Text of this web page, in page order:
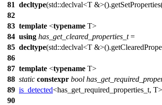
81 decltype(std::declval<T
82
83 template <typename T>
84 using has_get_cleared_properties_t=
85 decltype(std::declval<T
86
87 template <typename T>
88 static constexpr bool
89 is_detected<has_get_required_properties_t,
90